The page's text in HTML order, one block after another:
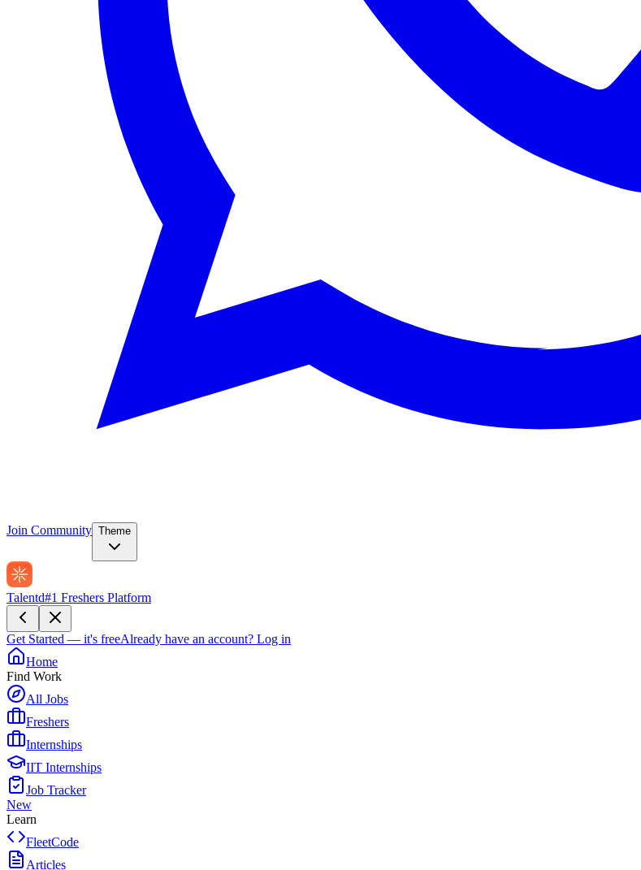
Join Community Theme
Talentd#1 Freshers Platform
Get Started — it's freeAlready have an account? Log in
Home
Find Work
All Jobs
Freshers
Internships
IIT Internships
Job Tracker
New
Learn
FleetCode
Articles